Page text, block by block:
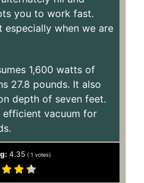
you to work fast.
especially when we are
1,600 watts of
27.8 pounds. It also
depth of seven feet.
efficient vacuum for
4.35 ( 1 votes)